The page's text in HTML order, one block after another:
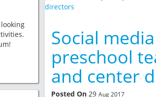
Social
preschool
and center
Posted On 29 Aug 2017